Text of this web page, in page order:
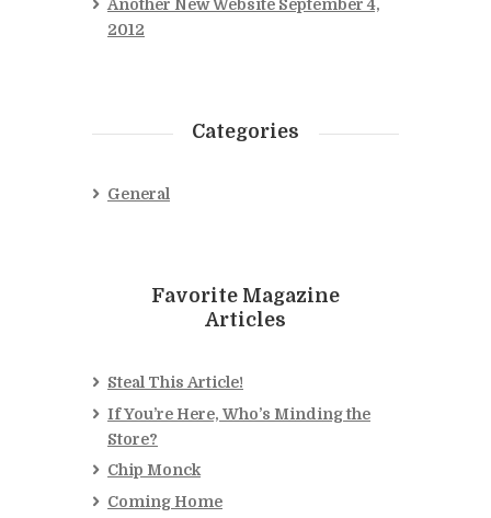
Another New Website September 4,
2012
Categories
General
Favorite Magazine
Articles
Steal This Article!
If You’re Here, Who’s Minding the
Store?
Chip Monck
Coming Home